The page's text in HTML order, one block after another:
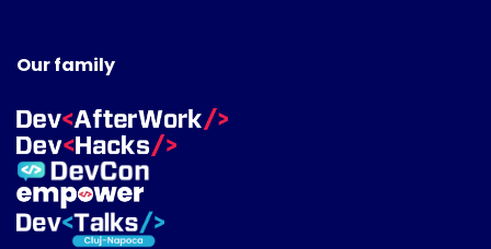
Our family